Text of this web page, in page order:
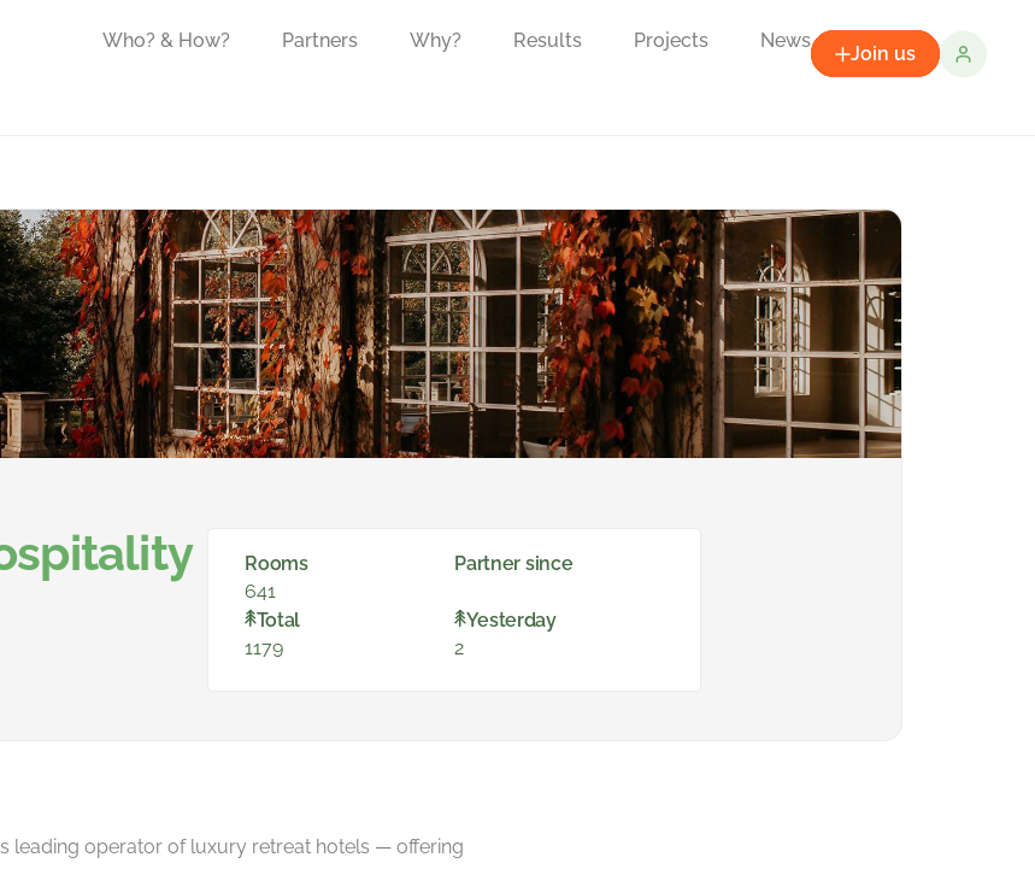
Who? & How? Partners Why? Results Projects News
Join us
Rooms
641
Partner since
Total
1179
Yesterday
2
leading operator of luxury retreat hotels — offering